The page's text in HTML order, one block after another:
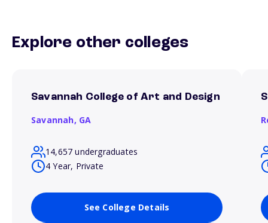
Explore other colleges
Savannah College of Art and Design
Savannah, GA
14,657 undergraduates
4 Year, Private
See College Details